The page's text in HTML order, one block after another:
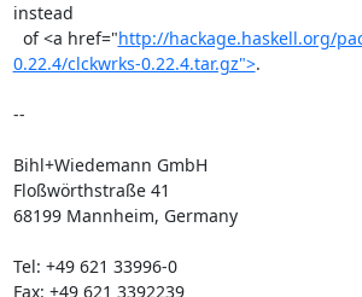
instead
  of <a href="
http://hackage.haskell.org/
0.22.4/clckwrks-0.22.4.tar.gz">.
--
Bihl+Wiedemann GmbH
Floßwörthstraße 41
68199 Mannheim, Germany
Tel: +49 621 33996-0
Fax: +49 621 3392239